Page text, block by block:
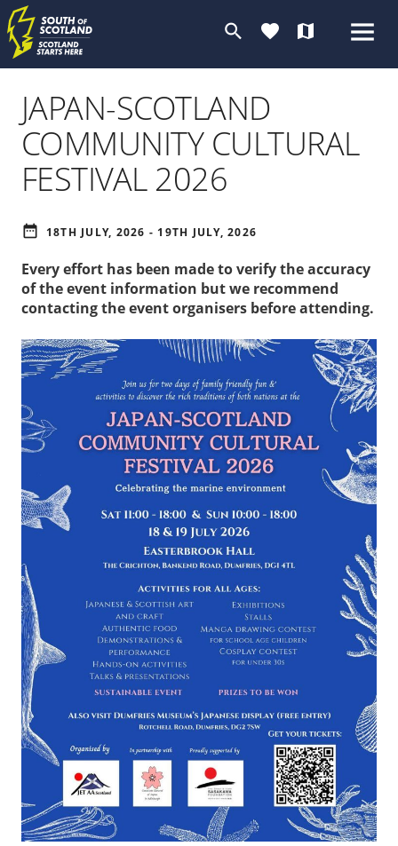
search favorite map
JAPAN-SCOTLAND
COMMUNITY CULTURAL
FESTIVAL 2026
date_range 18TH JULY, 2026 - 19TH JULY, 2026
Every effort has been made to verify the accuracy
of the event information but we recommend
contacting the event organisers before attending.